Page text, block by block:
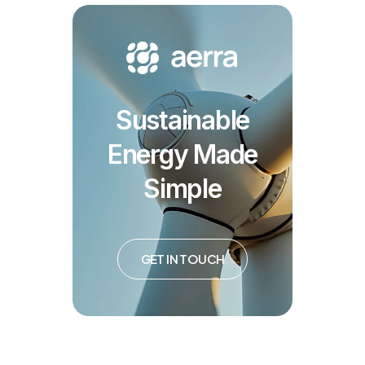
Sustainable
Energy Made
Simple
GET IN TOUCH